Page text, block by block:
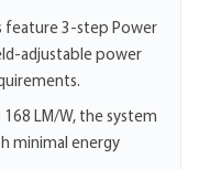
feature 3-step Power
adjustable power
LM/W, the system
minimal energy